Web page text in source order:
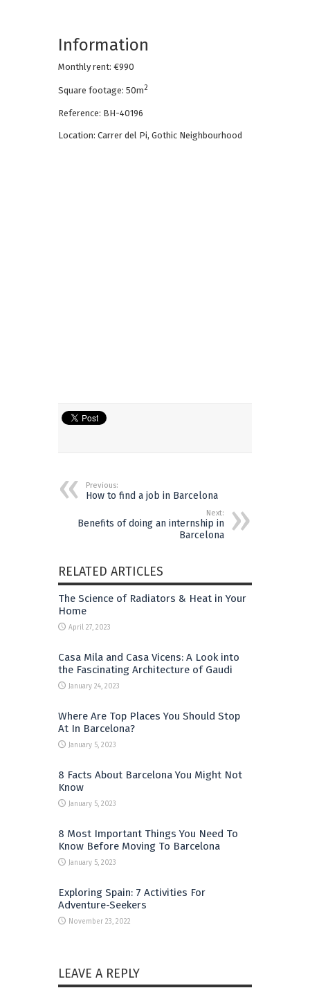
Information
Monthly rent: €990
Square footage: 50m2
Reference: BH-40196
Location: Carrer del Pi, Gothic Neighbourhood
Previous:
How to find a job in Barcelona
Next:
Benefits of doing an internship in
Barcelona
RELATED ARTICLES
The Science of Radiators & Heat in Your
Home
April 27, 2023
Casa Mila and Casa Vicens: A Look into
the Fascinating Architecture of Gaudi
January 24, 2023
Where Are Top Places You Should Stop
At In Barcelona?
January 5, 2023
8 Facts About Barcelona You Might Not
Know
January 5, 2023
8 Most Important Things You Need To
Know Before Moving To Barcelona
January 5, 2023
Exploring Spain: 7 Activities For
Adventure-Seekers
November 23, 2022
LEAVE A REPLY